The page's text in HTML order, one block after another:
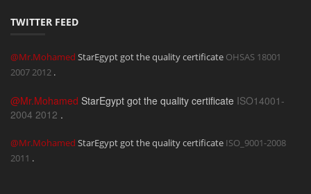
TWITTER FEED
@Mr.Mohamed StarEgypt got the quality certificate OHSAS 18001
20072012 .
@Mr.Mohamed StarEgypt got the quality certificate ISO14001-
2004 2012 .
@Mr.Mohamed StarEgypt got the quality certificate ISO_9001-2008
2011 .